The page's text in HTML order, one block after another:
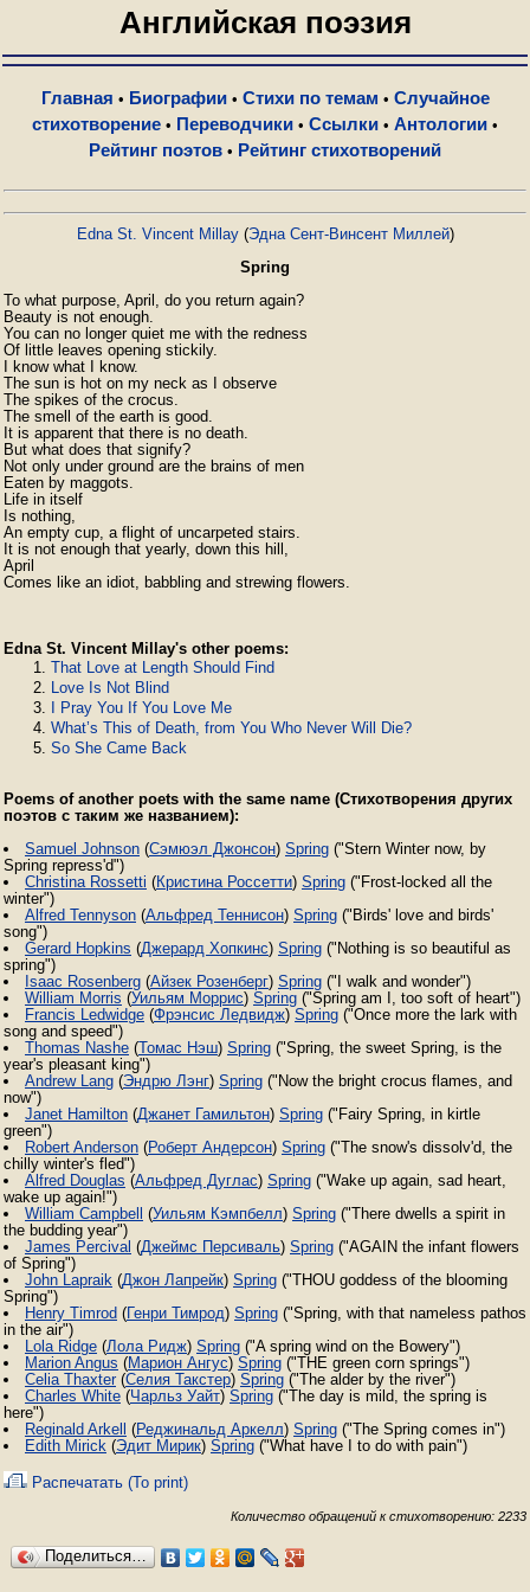
Английская поэзия
Главная • Биографии• Стихи по темам • Случайное
стихотворение • Переводчики • Ссылки • Антологии •
Рейтинг поэтов • Рейтинг стихотворений
Edna St. Vincent Millay(Эдна Сент-Винсент Миллей)
Spring
To what purpose, April, do you return again?
Beauty is not enough.
You can no longer quiet me with the redness
Of little leaves opening stickily.
I know what I know.
The sun is hot on my neck as I observe
The spikes of the crocus.
The smell of the earth is good.
It is apparent that there is no death.
But what does that signify?
Not only under ground are the brains of men
Eaten by maggots.
Life in itself
Is nothing,
An empty cup, a flight of uncarpeted stairs.
It is not enough that yearly, down this hill,
April
Edna St. Vincent Millay's other poems:
That Love at Length Should Find
Love Is Not Blind
I Pray You If You Love Me
What’s This of Death, from You Who Never Will Die?
So She Came Back
Poems of another poets with the same name (Стихотворения других
поэтов с таким же названием):
Samuel Johnson (Сэмюэл Джонсон) Spring ("Stern Winter now, by
Spring repress'd")
Christina Rossetti (Кристина Россетти) Spring ("Frost-locked all the
winter")
Alfred Tennyson (Альфред Теннисон) Spring ("Birds' love and birds'
song")
Gerard Hopkins (Джерард Хопкинс) Spring ("Nothing is so beautiful as
spring")
Isaac Rosenberg (Айзек Розенберг) Spring ("I walk and wonder")
William Morris (Уильям Моррис) Spring ("Spring am I, too soft of heart")
Francis Ledwidge (Фрэнсис Ледвидж) Spring ("Once more the lark with
song and speed")
Thomas Nashe (Томас Нэш) Spring ("Spring, the sweet Spring, is the
year's pleasant king")
Andrew Lang (Эндрю Лэнг) Spring ("Now the bright crocus flames, and
now")
Janet Hamilton (Джанет Гамильтон) Spring ("Fairy Spring, in kirtle
green")
Robert Anderson (Роберт Андерсон) Spring ("The snow's dissolv'd, the
chilly winter's fled")
Alfred Douglas (Альфред Дуглас) Spring ("Wake up again, sad heart,
wake up again!")
William Campbell
(Уильям Кэмпбелл) Spring ("There dwells a spirit in
the budding year")
James Percival (Джеймс Персиваль) Spring ("AGAIN the infant flowers
of Spring")
John Lapraik (Джон Лапрейк) Spring ("THOU goddess of the blooming
Spring")
Henry Timrod (Генри Тимрод) Spring ("Spring, with that nameless pathos
in the air")
Lola Ridge (Лола Ридж) Spring ("A spring wind on the Bowery")
Marion Angus (Марион Ангус) Spring ("THE green corn springs")
Celia Thaxter(Селия Такстер) Spring ("The alder by the river")
Charles White (Чарльз Уайт) Spring ("The day is mild, the spring is
here")
Reginald Arkell
(Реджинальд Аркелл) Spring ("The Spring comes in")
Edith Mirick (Эдит Мирик) Spring ("What have I to do with pain")
Распечатать (To print)
Количество обращений к стихотворению: 2233
Поделиться…